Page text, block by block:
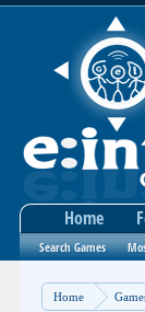
Home
Home
Search Games